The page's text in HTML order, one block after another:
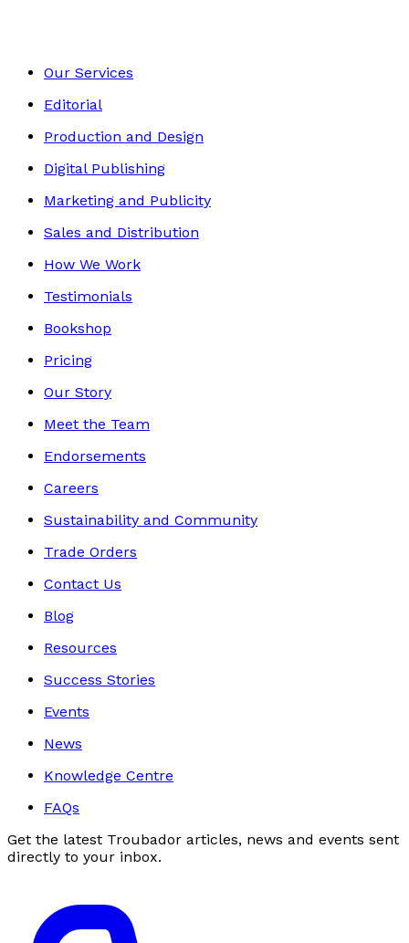
Our Services
Editorial
Production and Design
Digital Publishing
Marketing and Publicity
Sales and Distribution
How We Work
Testimonials
Bookshop
Pricing
Our Story
Meet the Team
Endorsements
Careers
Sustainability and Community
Trade Orders
Contact Us
Blog
Resources
Success Stories
Events
News
Knowledge Centre
FAQs
Get the latest Troubador articles, news and events sent
directly to your inbox.